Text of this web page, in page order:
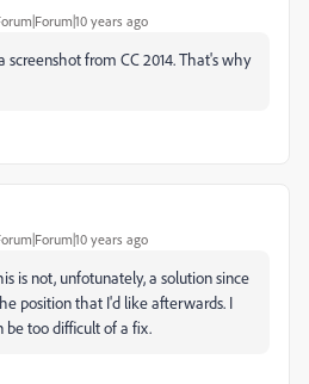
years ago
screenshot from CC 2014. That's why
years ago
is not, unfotunately, a solution since
position that I'd like afterwards. I
too difficult of a fix.